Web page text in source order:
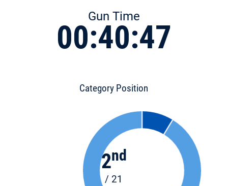
Gun Time
00:40:47
Category Position
2nd
/ 21